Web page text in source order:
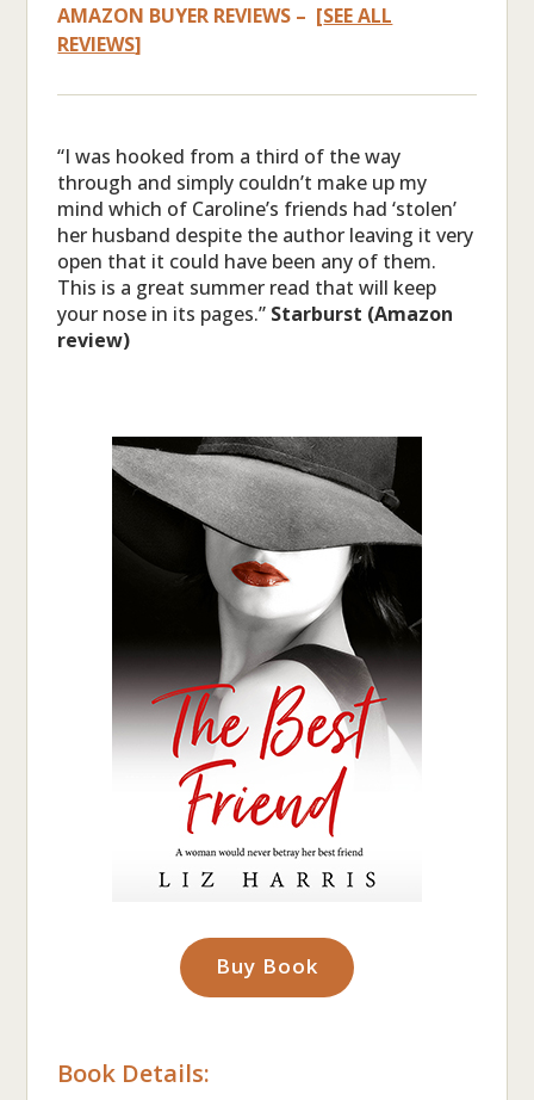
AMAZON BUYER REVIEWS – [SEE ALL
REVIEWS]
“I was hooked from a third of the way
through and simply couldn’t make up my
mind which of Caroline’s friends had ‘stolen’
her husband despite the author leaving it very
open that it could have been any of them.
This is a great summer read that will keep
your nose in its pages.” Starburst (Amazon
review)
Buy Book
Book Details: